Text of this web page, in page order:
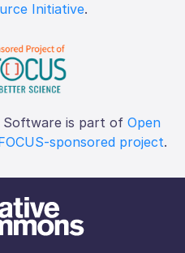
Initiative.
is part of Open
sponsored project.